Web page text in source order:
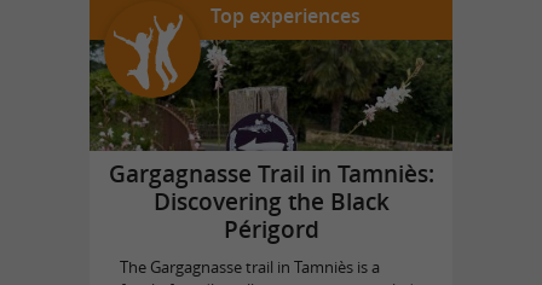
Top experiences
Gargagnasse Trail in Tamniès:
Discovering the Black
Périgord
The Gargagnasse trail in Tamniès is a